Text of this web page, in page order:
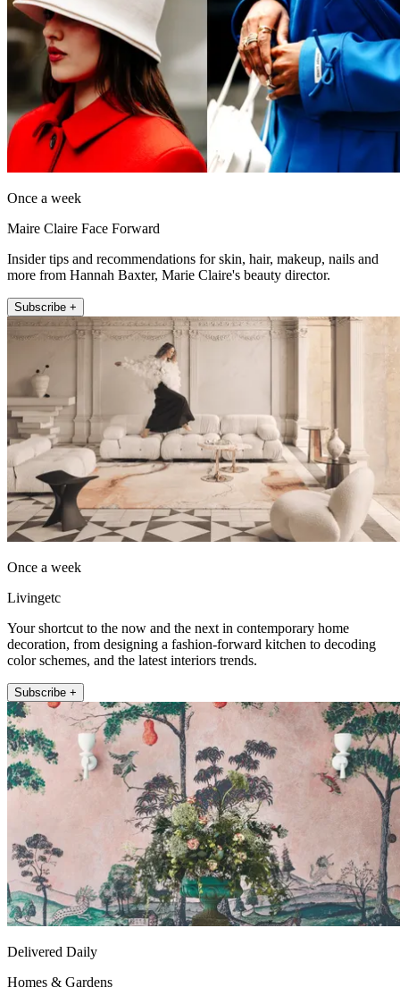
Once a week
Maire Claire Face Forward
Insider tips and recommendations for skin, hair, makeup, nails and
more from Hannah Baxter, Marie Claire's beauty director.
Subscribe +
Once a week
Livingetc
Your shortcut to the now and the next in contemporary home
decoration, from designing a fashion-forward kitchen to decoding
color schemes, and the latest interiors trends.
Subscribe +
Delivered Daily
Homes & Gardens